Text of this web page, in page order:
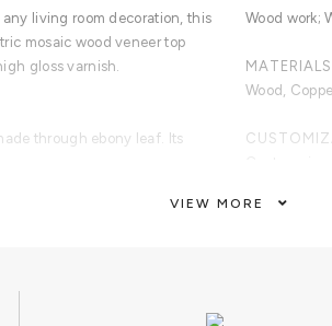
living room decoration, this
mosaic wood veneer top
gloss varnish.
through ebony leaf. Its
Wood work;
Wood,
CLEAN
VIEW MORE